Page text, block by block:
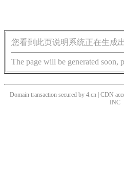
您看到此页说明系统正在生成
The page will be generated soon,
Domain transaction secured by 4.cn | CDN
INC